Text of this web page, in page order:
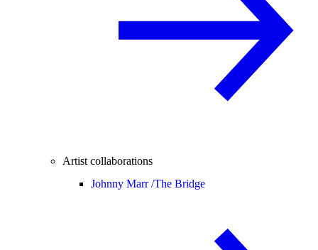
Artist collaborations
Johnny Marr /The Bridge